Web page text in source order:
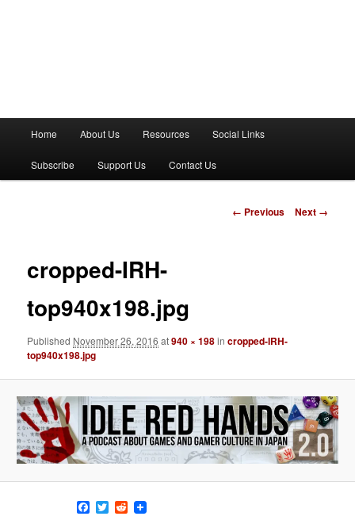
n
Home About Us Resources Social Links
Subscribe Support Us Contact Us
I
i
a
t
i
o
n
← Previous Next →
cropped-IRH-
top940x198.jpg
Published November 26, 2016 at940 × 198incropped-IRH-
top940x198.jpg
Facebook
TwitterReddit